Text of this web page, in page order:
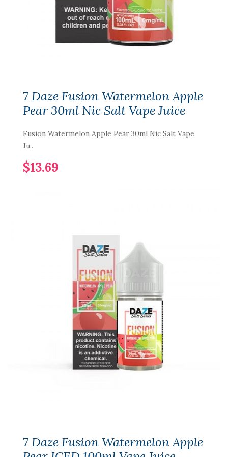
7 Daze Fusion Watermelon Apple
Pear 30ml Nic Salt Vape Juice
Fusion Watermelon Apple Pear 30ml Nic Salt Vape
Ju..
$13.69
7 Daze Fusion Watermelon Apple